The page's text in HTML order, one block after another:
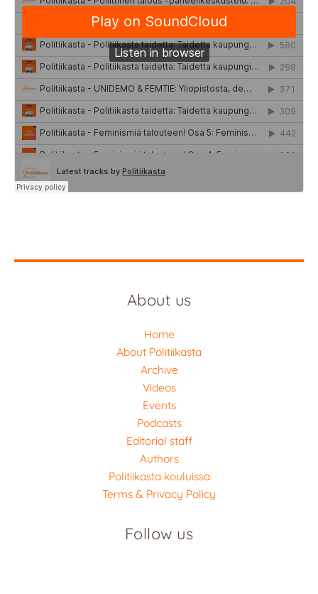
About us
Home
About Politiikasta
Archive
Videos
Events
Podcasts
Editorial staff
Authors
Politiikasta kouluissa
Terms & Privacy Policy
Follow us